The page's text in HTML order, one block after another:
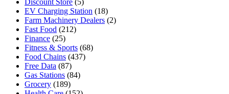
Discount Store (5)
EV Charging Station (18)
Farm Machinery Dealers (2)
Fast Food (212)
Finance (25)
Fitness & Sports (68)
Food Chains (437)
Free Data (87)
Gas Stations (84)
Grocery (189)